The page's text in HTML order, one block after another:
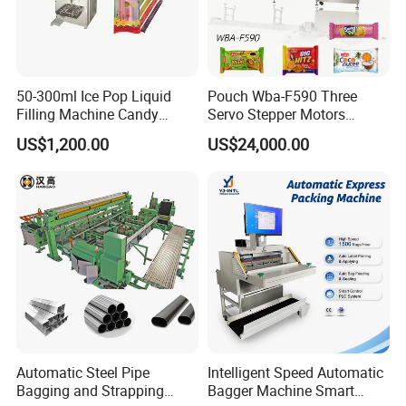
50-300ml Ice Pop Liquid
Filling Machine Candy
Popsicle Liquid Packing
Machine
US$1,200.00
Pouch Wba-F590 Three
Servo Stepper Motors
Vacuum Auto Horizontal
Rotary Lolipop Food Flow
Flow Wrapper Wrapping
Machine Manufacturer
US$24,000.00
Automatic Steel Pipe
Bagging and Strapping
Intelligent Speed Automatic
Bagger Machine Smart